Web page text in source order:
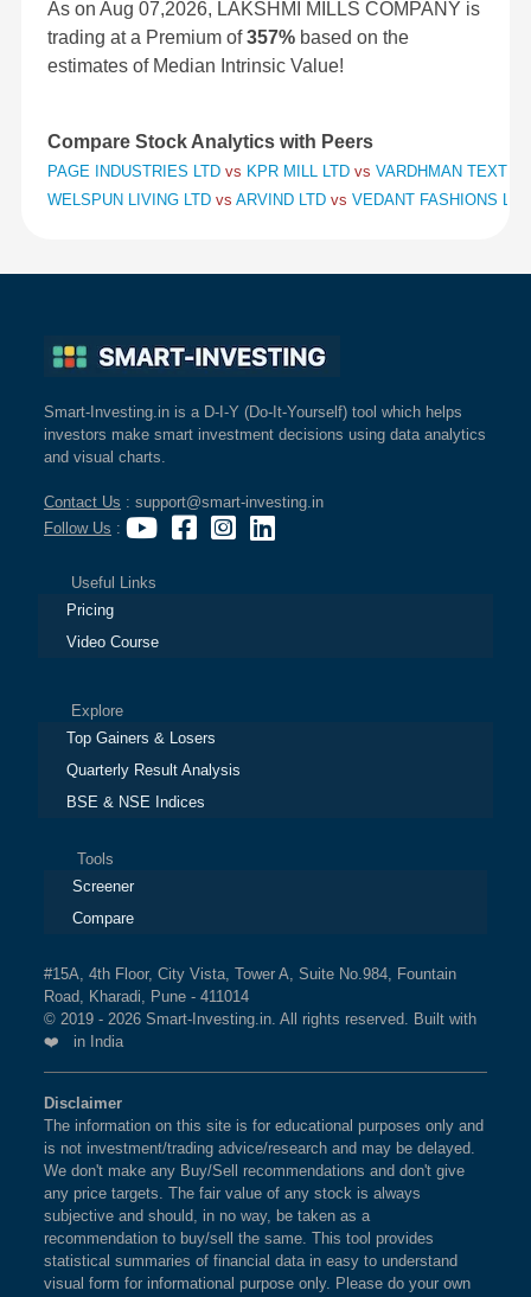
As on Aug 07,2026, LAKSHMI MILLS COMPANY is
trading at a Premium of357% based on the
estimates of Median Intrinsic Value!
Compare Stock Analytics with Peers
PAGE INDUSTRIES LTD vs KPR MILL LTD vs VARDHMAN
WELSPUN LIVING LTD vs ARVIND LTD vs VEDANT FASHIONS LTD
Smart-Investing.in is a D-I-Y (Do-It-Yourself) tool which helps
investors make smart investment decisions using data analytics
and visual charts.
Contact Us : support@smart-investing.in
Follow Us :
Useful Links
Pricing
Video Course
Explore
Top Gainers & Losers
Quarterly Result Analysis
BSE & NSE Indices
Tools
Screener
Compare
#15A, 4th Floor, City Vista, Tower A, Suite No.984, Fountain
Road, Kharadi, Pune - 411014
© 2019 - 2026 Smart-Investing.in. All rights reserved. Built with
❤️ in India
Disclaimer
The information on this site is for educational purposes only and
is not investment/trading advice/research and may be delayed.
We don't make any Buy/Sell recommendations and don't give
any price targets. The fair value of any stock is always
subjective and should, in no way, be taken as a
recommendation to buy/sell the same. This tool provides
statistical summaries of financial data in easy to understand
visual form for informational purpose only. Please do your own